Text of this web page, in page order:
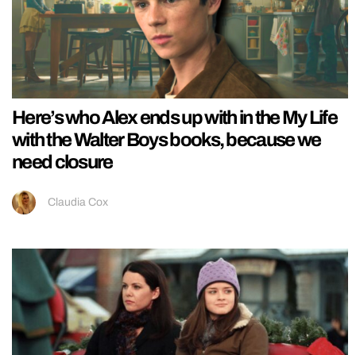
Here’s who Alex ends up with in the My Life
with the Walter Boys books, because we
need closure
Claudia Cox